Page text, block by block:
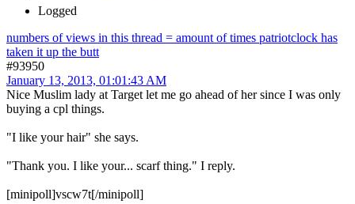
Logged
numbers of views in this thread = amount of times patriotclock has
taken it up the butt
#93950
January 13, 2013, 01:01:43 AM
Nice Muslim lady at Target let me go ahead of her since I was only
buying a cpl things.
"I like your hair" she says.
"Thank you. I like your... scarf thing." I reply.
[minipoll]vscw7t[/minipoll]